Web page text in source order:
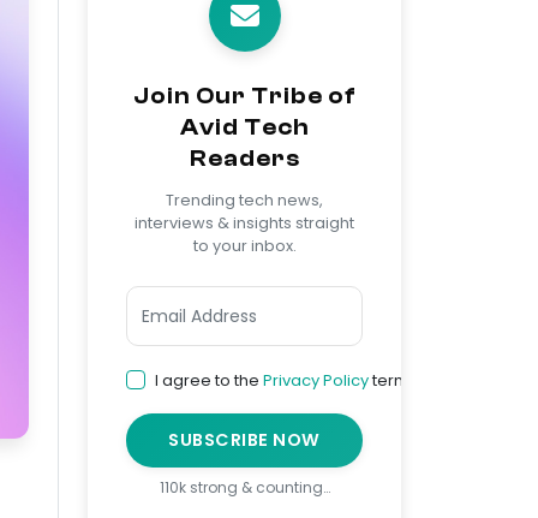
Join Our Tribe of
Avid Tech
Readers
Trending tech news,
interviews & insights straight
to your inbox.
I agree to the Privacy Policyterms
SUBSCRIBE NOW
110k strong & counting…